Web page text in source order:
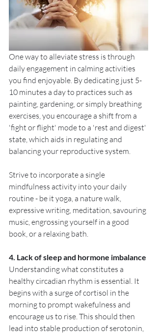
One way to alleviate stress is through
daily engagement in calming activities
you find enjoyable. By dedicating just 5-
10 minutes a day to practices such as
painting, gardening, or simply breathing
exercises, you encourage a shift from a
'fight or flight' mode to a 'rest and digest'
state, which aids in regulating and
balancing your reproductive system.
Strive to incorporate a single
mindfulness activity into your daily
routine - be it yoga, a nature walk,
expressive writing, meditation, savouring
music, engrossing yourself in a good
book, or a relaxing bath.
4. Lack of sleep and hormone imbalance
Understanding what constitutes a
healthy circadian rhythm is essential. It
begins with a surge of cortisol in the
morning to prompt wakefulness and
encourage us to rise. This should then
lead into stable production of serotonin,